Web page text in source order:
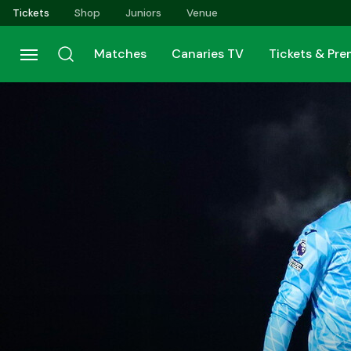
Skip
to
main
content
Tickets Shop Juniors Venue
Matches Canaries TV Tickets &